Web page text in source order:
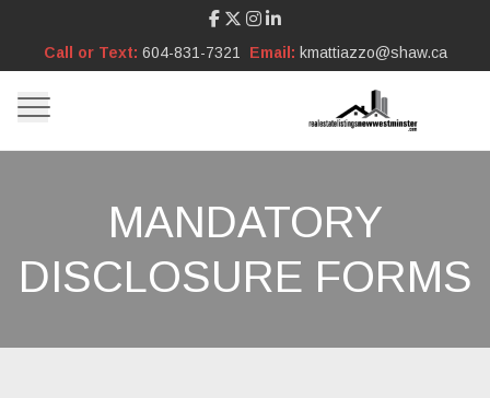
Call or Text: 604-831-7321 Email: kmattiazzo@shaw.ca
MANDATORY
DISCLOSURE FORMS